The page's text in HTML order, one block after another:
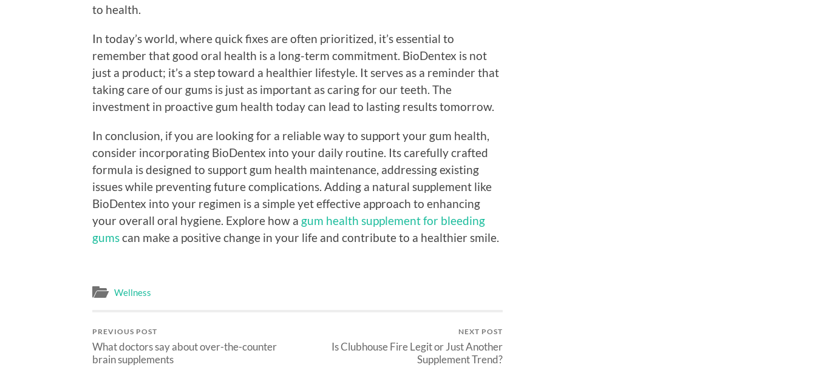
to health.
In today’s world, where quick fixes are often prioritized, it’s essential to
remember that good oral health is a long-term commitment. BioDentex is not
just a product; it’s a step toward a healthier lifestyle. It serves as a reminder that
taking care of our gums is just as important as caring for our teeth. The
investment in proactive gum health today can lead to lasting results tomorrow.
In conclusion, if you are looking for a reliable way to support your gum health,
consider incorporating BioDentex into your daily routine. Its carefully crafted
formula is designed to support gum health maintenance, addressing existing
issues while preventing future complications. Adding a natural supplement like
BioDentex into your regimen is a simple yet effective approach to enhancing
your overall oral hygiene. Explore how a gum health supplement for bleeding
gumscan make a positive change in your life and contribute to a healthier smile.
Wellness
PREVIOUS POST
What doctors say about over-the-counter
brain supplements
NEXT POST
Is Clubhouse Fire Legit or Just Another
Supplement Trend?